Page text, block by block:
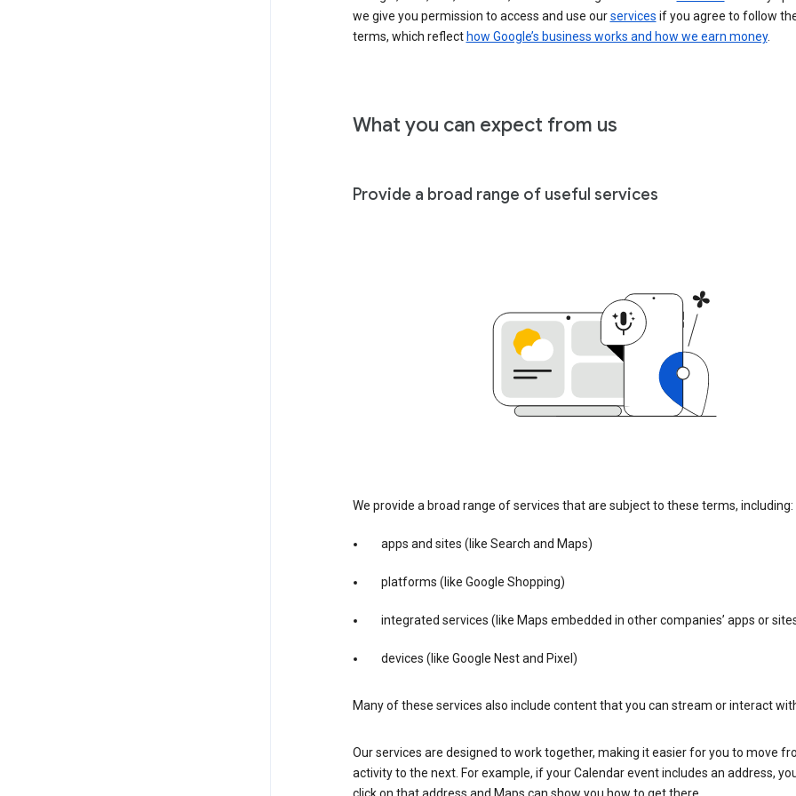
we give you permission to access and use ourservices if you agree to follow
terms, which reflect how Google’s business works and how we earn money.
What you can expect from us
Provide a broad range of useful services
We provide a broad range of services that are subject to these terms, including:
apps and sites (like Search and Maps)
platforms (like Google Shopping)
integrated services (like Maps embedded in other companies’ apps or
devices (like Google Nest and Pixel)
Many of these services also include content that you can stream or interact
Our services are designed to work together, making it easier for you to move
activity to the next. For example, if your Calendar event includes an address,
click on that address and Maps can show you how to get there.